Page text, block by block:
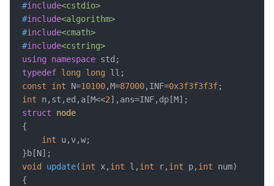
#include<cstdio>
#include<algorithm>
#include<cmath>
#include<cstring>
using
namespace
typedef long long
const
int N=10100,M=87000,INF=0x3f3f3f3f
int n,st,ed,a[M<<2
struct
node
{
int u,v,w;
void
update(int x, int l, int r, int p, int num)
{